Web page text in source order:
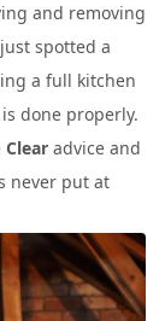
and removing
spotted a
a full kitchen
done properly.
Clear advice and
never put at